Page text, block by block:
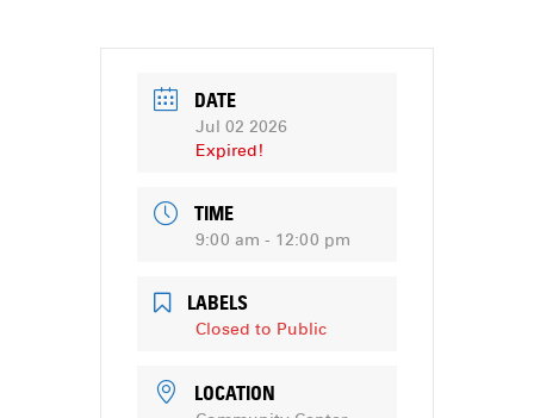
DATE
Jul 02 2026
Expired!
TIME
9:00 am - 12:00 pm
LABELS
Closed to Public
LOCATION